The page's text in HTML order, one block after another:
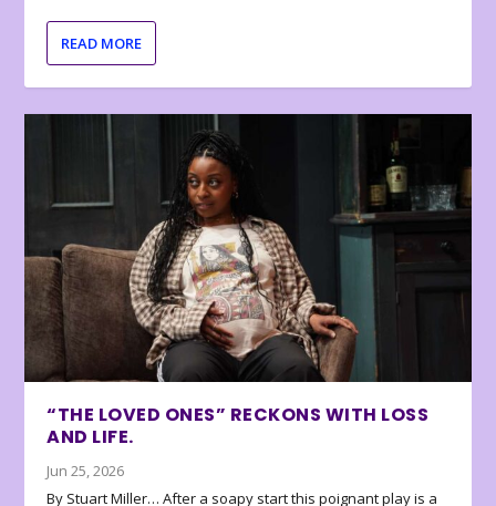
READ MORE
“THE LOVED ONES” RECKONS WITH LOSS
AND LIFE.
Jun 25, 2026
By Stuart Miller… After a soapy start this poignant play is a